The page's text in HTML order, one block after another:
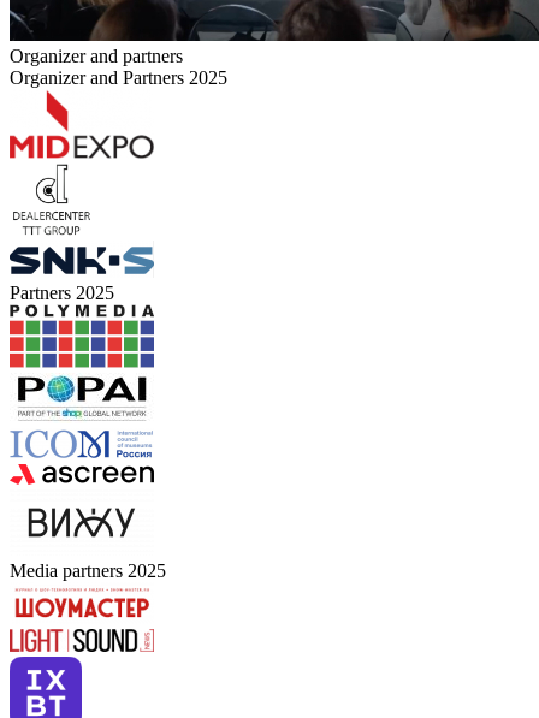
Organizer and partners
Organizer and Partners 2025
Partners 2025
Media partners 2025